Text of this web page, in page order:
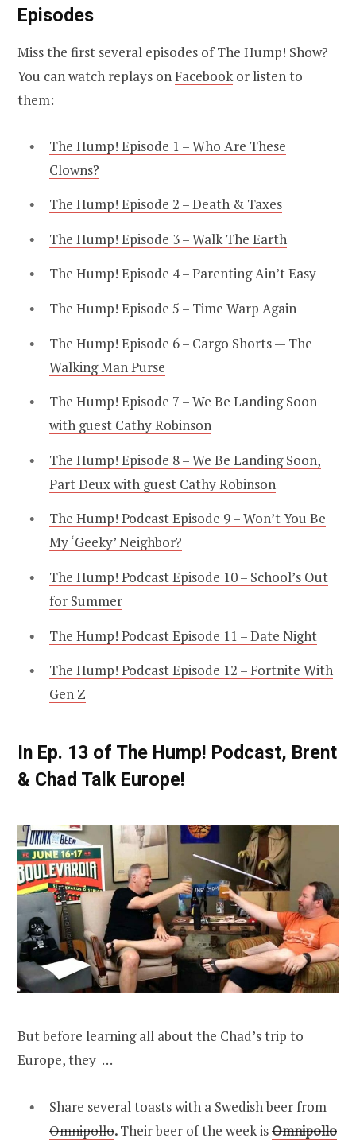
Episodes
Miss the first several episodes of The Hump! Show?
You can watch replays on Facebook or listen to
them:
The Hump! Episode 1 – Who Are These
Clowns?
The Hump! Episode 2 – Death & Taxes
The Hump! Episode 3 – Walk The Earth
The Hump! Episode 4 – Parenting Ain’t Easy
The Hump! Episode 5 – Time Warp Again
The Hump! Episode 6 – Cargo Shorts — The
Walking Man Purse
The Hump! Episode 7 – We Be Landing Soon
with guest Cathy Robinson
The Hump! Episode 8 – We Be Landing Soon,
Part Deux with guest Cathy Robinson
The Hump! Podcast Episode 9 – Won’t You Be
My ‘Geeky’ Neighbor?
The Hump! Podcast Episode 10 – School’s Out
for Summer
The Hump! Podcast Episode 11 – Date Night
The Hump! Podcast Episode 12 – Fortnite With
Gen Z
In Ep. 13 of The Hump! Podcast, Brent
& Chad Talk Europe!
But before learning all about the Chad’s trip to
Europe, they …
Share several toasts with a Swedish beer from
Omnipollo.Their beer of the week isOmnipollo